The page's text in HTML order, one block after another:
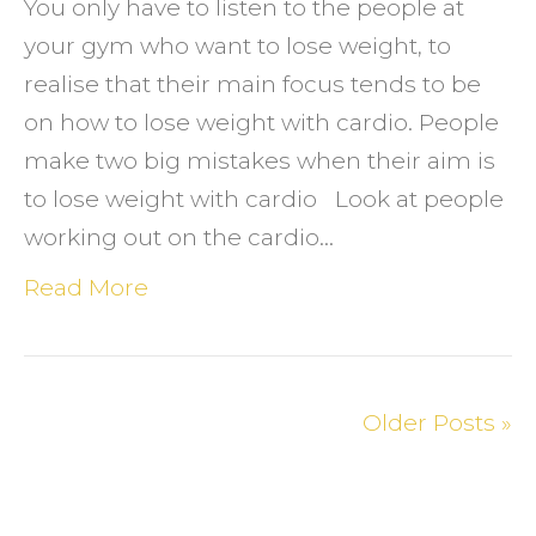
You only have to listen to the people at
your gym who want to lose weight, to
realise that their main focus tends to be
on how to lose weight with cardio. People
make two big mistakes when their aim is
to lose weight with cardio Look at people
working out on the cardio…
Read More
Older Posts »